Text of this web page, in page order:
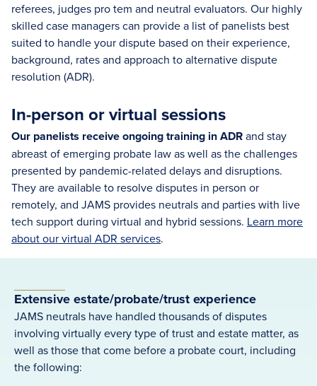
referees, judges pro tem and neutral evaluators. Our highly
skilled case managers can provide a list of panelists best
suited to handle your dispute based on their experience,
background, rates and approach to alternative dispute
resolution (ADR).
In-person or virtual sessions
Our panelists receive ongoing training in ADRand stay
abreast of emerging probate law as well as the challenges
presented by pandemic-related delays and disruptions.
They are available to resolve disputes in person or
remotely, and JAMS provides neutrals and parties with live
tech support during virtual and hybrid sessions. Learn more
about our virtual ADR services.
Extensive estate/probate/trust experience
JAMS neutrals have handled thousands of disputes
involving virtually every type of trust and estate matter, as
well as those that come before a probate court, including
the following: